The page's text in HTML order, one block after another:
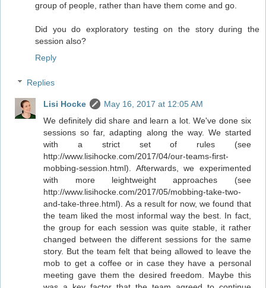
group of people, rather than have them come and go.
Did you do exploratory testing on the story during the
session also?
Reply
Replies
Lisi Hocke
May 16, 2017 at 12:05 AM
We definitely did share and learn a lot. We've done six
sessions so far, adapting along the way. We started
with a strict set of rules (see
http://www.lisihocke.com/2017/04/our-teams-first-
mobbing-session.html). Afterwards, we experimented
with more leightweight approaches (see
http://www.lisihocke.com/2017/05/mobbing-take-two-
and-take-three.html). As a result for now, we found that
the team liked the most informal way the best. In fact,
the group for each session was quite stable, it rather
changed between the different sessions for the same
story. But the team felt that being allowed to leave the
mob to get a coffee or in case they have a personal
meeting gave them the desired freedom. Maybe this